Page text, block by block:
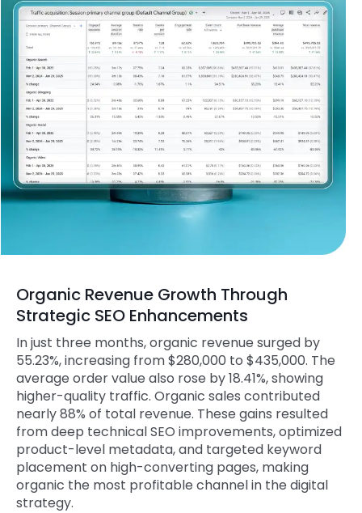
Organic Revenue Growth Through
Strategic SEO Enhancements
In just three months, organic revenue surged by
55.23%, increasing from $280,000 to $435,000. The
average order value also rose by 18.41%, showing
higher-quality traffic. Organic sales contributed
nearly 88% of total revenue. These gains resulted
from deep technical SEO improvements, optimized
product-level metadata, and targeted keyword
placement on high-converting pages, making
organic the most profitable channel in the digital
strategy.